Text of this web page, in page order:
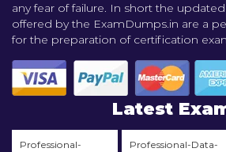
any fear of failure. In short the
offered by the ExamDumps.in are a
for the preparation of certification
Latest
Professional-
Professional-Data-